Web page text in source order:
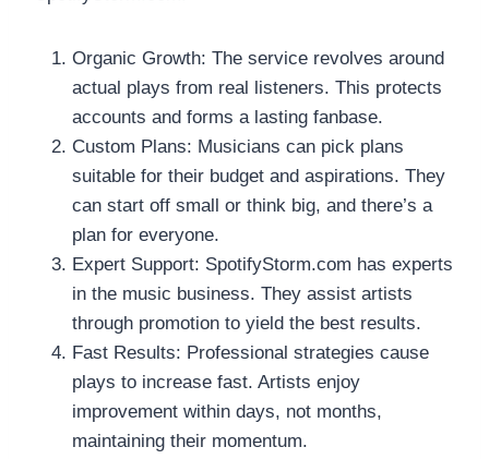
Organic Growth: The service revolves around
actual plays from real listeners. This protects
accounts and forms a lasting fanbase.
Custom Plans: Musicians can pick plans
suitable for their budget and aspirations. They
can start off small or think big, and there’s a
plan for everyone.
Expert Support: SpotifyStorm.com has experts
in the music business. They assist artists
through promotion to yield the best results.
Fast Results: Professional strategies cause
plays to increase fast. Artists enjoy
improvement within days, not months,
maintaining their momentum.